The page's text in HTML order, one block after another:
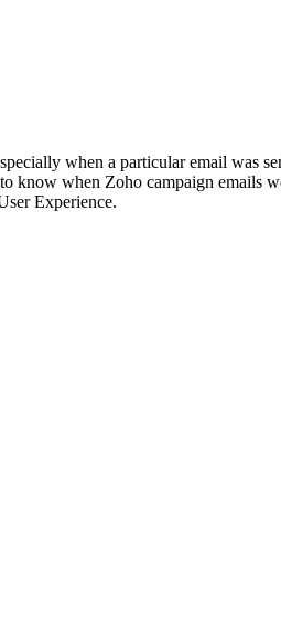
when a particular email was
know when Zoho campaign emails
Experience.